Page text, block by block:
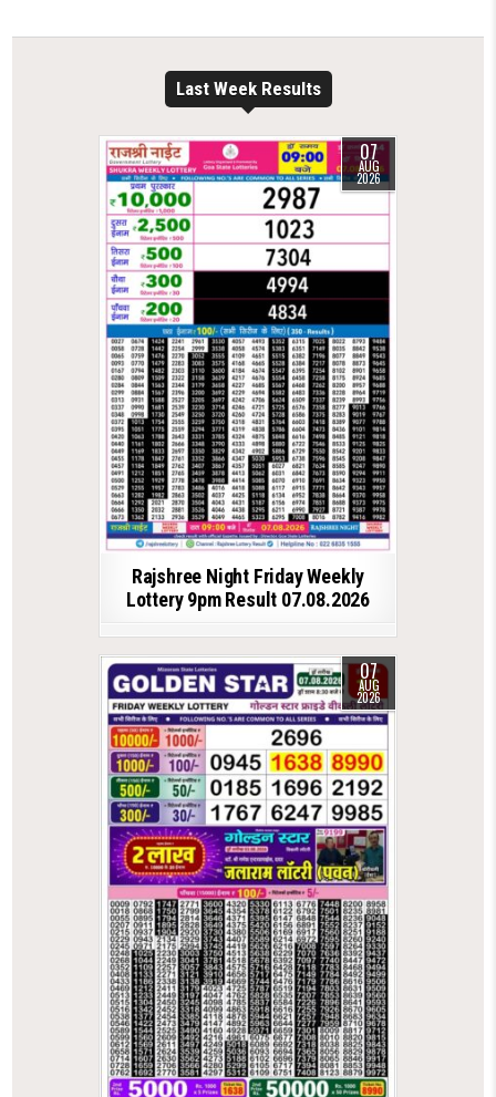
Last Week Results
07
AUG
2026
Rajshree Night Friday Weekly
Lottery 9pm Result 07.08.2026
07
AUG
2026